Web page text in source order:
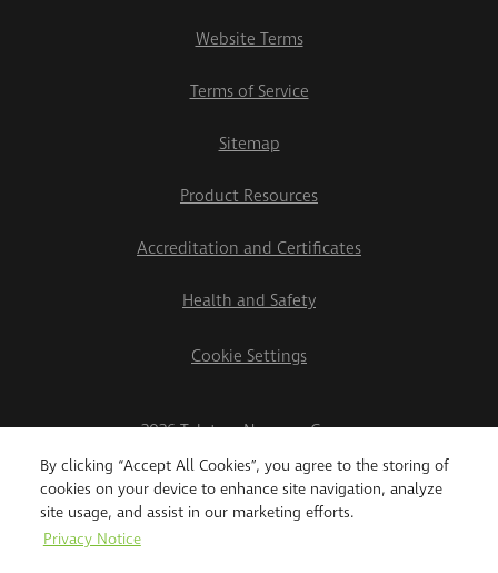
By clicking “Accept All Cookies”, you agree to the storing of
cookies on your device to enhance site navigation, analyze
site usage, and assist in our marketing efforts.
Privacy Notice
Website Terms
Terms of Service
Sitemap
Product Resources
Accreditation and Certificates
Health and Safety
Cookie Settings
2026 Teletrac Navman Group